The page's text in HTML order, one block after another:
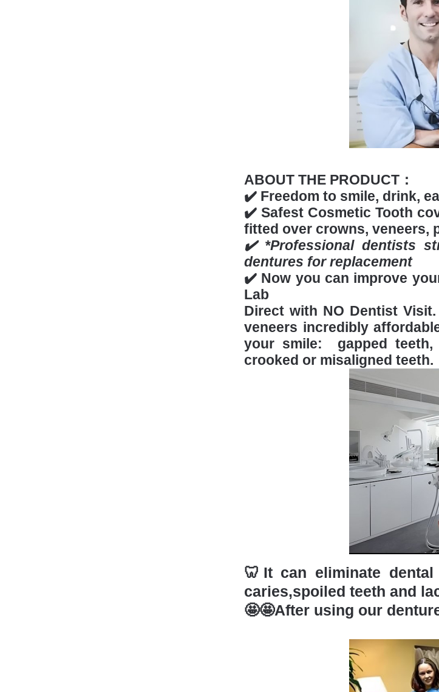
ABOUT THE PRODUCT：
✔️ Freedom to smile, drink,
✔️ Safest Cosmetic Tooth
fitted over crowns, veneers,
✔️ *Professional dentists
dentures for replacement
✔️ Now you can improve
Lab
Direct with NO Dentist
veneers incredibly
your smile: gapped teeth,
crooked or misaligned teeth.
🦷It can eliminate
caries,spoiled teeth and
🤩🤩After using our